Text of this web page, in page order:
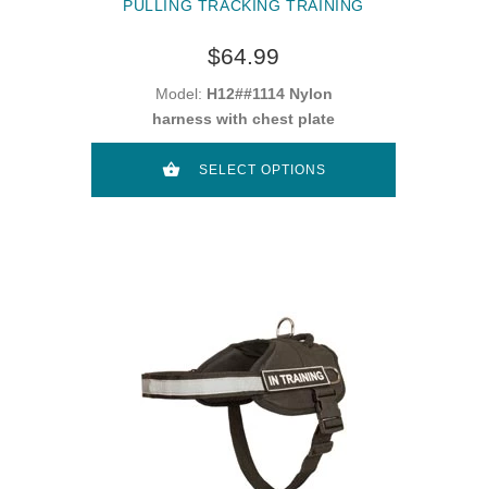
PULLING TRACKING TRAINING
$64.99
Model: H12##1114 Nylon
harness with chest plate
SELECT OPTIONS